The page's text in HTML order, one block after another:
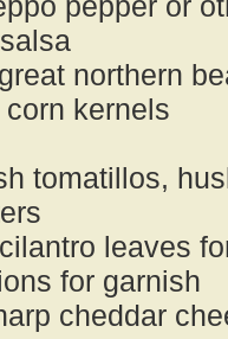
northern
kernels
tomatillos,
leaves
for garnish
cheddar